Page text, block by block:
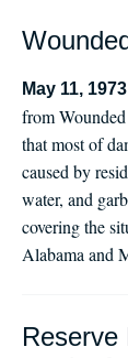
May 11,
from
that most of
caused by
water, and
covering the
Alabama and
Reserve